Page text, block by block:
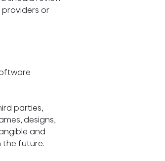
or
parties,
designs,
and
the future.